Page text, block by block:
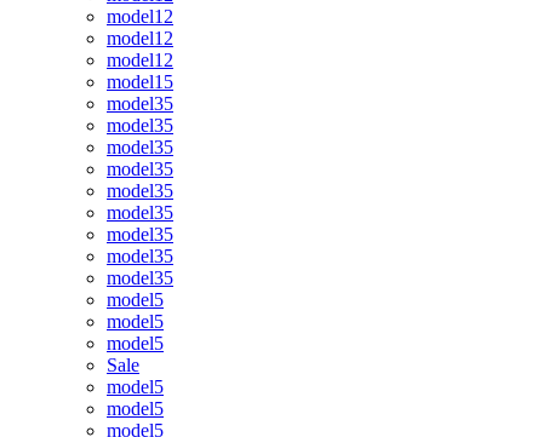
model12
model12
model12
model15
model35
model35
model35
model35
model35
model35
model35
model35
model35
model5
model5
model5
Sale
model5
model5
model5